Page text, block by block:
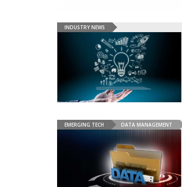
INDUSTRY NEWS
EMERGING TECH DATA MANAGEMENT